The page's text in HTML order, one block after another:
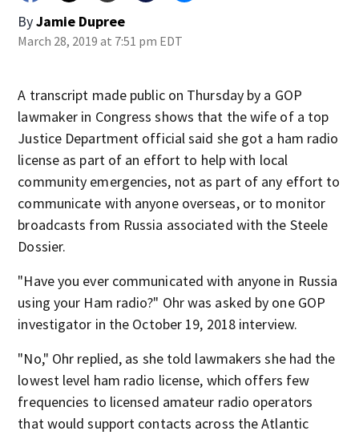
ByJamie Dupree
March 28, 2019 at 7:51 pm EDT
A transcript made public on Thursday by a GOP
lawmaker in Congress shows that the wife of a top
Justice Department official said she got a ham radio
license as part of an effort to help with local
community emergencies, not as part of any effort to
communicate with anyone overseas, or to monitor
broadcasts from Russia associated with the Steele
Dossier.
"Have you ever communicated with anyone in Russia
using your Ham radio?" Ohr was asked by one GOP
investigator in the October 19, 2018 interview.
"No," Ohr replied, as she told lawmakers she had the
lowest level ham radio license, which offers few
frequencies to licensed amateur radio operators
that would support contacts across the Atlantic